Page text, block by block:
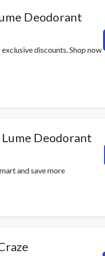
Deodorant
discounts. Shop now
Deodorant
and save more